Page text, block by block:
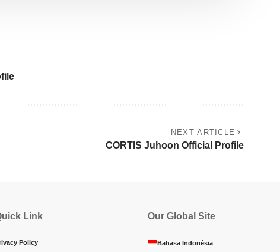
NEXT ARTICLE
CORTIS Juhoon Official Profile
Link
Policy
Our Global Site
Bahasa Indonésia